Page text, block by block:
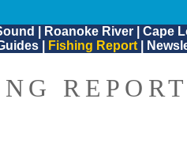
Roanoke River| Cape
Fishing Report
REPORT